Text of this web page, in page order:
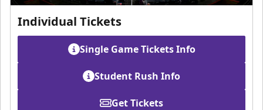
Individual Tickets
Single Game Tickets Info
Student Rush Info
Get Tickets